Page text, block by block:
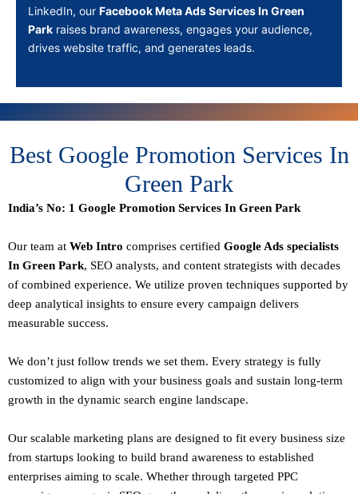
LinkedIn, our Facebook Meta Ads Services In Green
Park raises brand awareness, engages your audience,
drives website traffic, and generates leads.
Best Google Promotion Services In
Green Park
India’s No: 1 Google Promotion Services In Green Park
Our team at Web Intro comprises certified Google Ads specialists
In Green Park, SEO analysts, and content strategists with decades
of combined experience. We utilize proven techniques supported by
deep analytical insights to ensure every campaign delivers
measurable success.
We don’t just follow trends we set them. Every strategy is fully
customized to align with your business goals and sustain long-term
growth in the dynamic search engine landscape.
Our scalable marketing plans are designed to fit every business size
from startups looking to build brand awareness to established
enterprises aiming to scale. Whether through targeted PPC